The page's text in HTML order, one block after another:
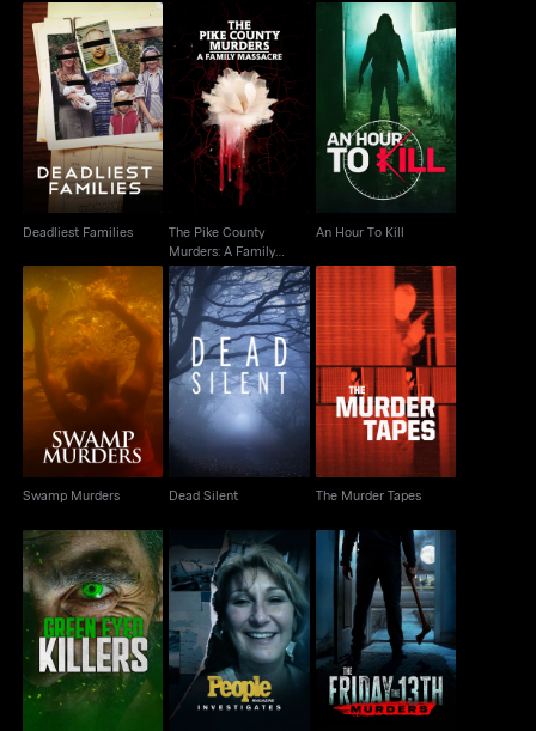
Deadliest Families
Deadliest Families
The Pike County
Murders: A Family
Massacre
The Pike County
Murders: A Family
Massacre
An Hour To Kill
An Hour To Kill
Swamp Murders
Swamp Murders
Dead Silent
Dead Silent
The Murder Tapes
The Murder Tapes
Green Eyed Killers
People Magazine
Investigates
The Friday the 13th
Murders